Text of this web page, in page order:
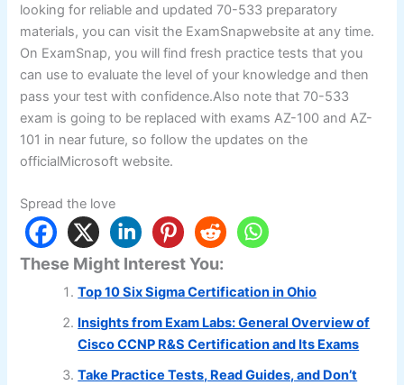
looking for reliable and updated 70-533 preparatory
materials, you can visit the ExamSnapwebsite at any time.
On ExamSnap, you will find fresh practice tests that you
can use to evaluate the level of your knowledge and then
pass your test with confidence.Also note that 70-533
exam is going to be replaced with exams AZ-100 and AZ-
101 in near future, so follow the updates on the
officialMicrosoft website.
Spread the love
These Might Interest You:
Top 10 Six Sigma Certification in Ohio
Insights from Exam Labs: General Overview of
Cisco CCNP R&S Certification and Its Exams
Take Practice Tests, Read Guides, and Don’t